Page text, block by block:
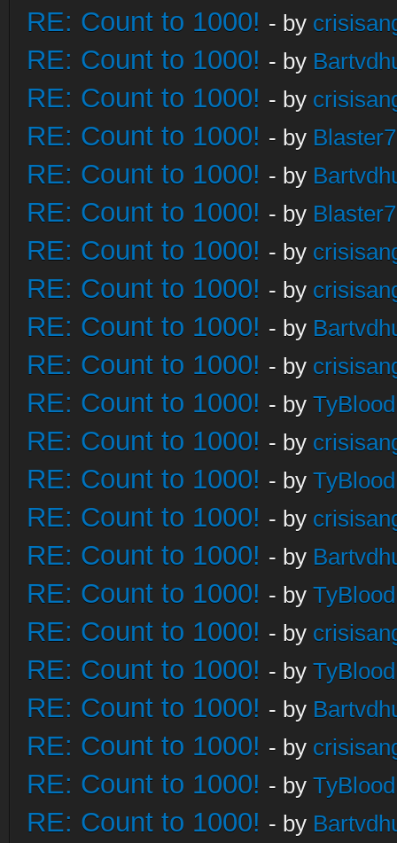
RE: Count to 1000! - by
RE: Count to 1000! - by
RE: Count to 1000! - by
RE: Count to 1000! - by
RE: Count to 1000! - by
RE: Count to 1000! - by
RE: Count to 1000! - by
RE: Count to 1000! - by
RE: Count to 1000! - by
RE: Count to 1000! - by
RE: Count to 1000! - by
RE: Count to 1000! - by
RE: Count to 1000! - by
RE: Count to 1000! - by
RE: Count to 1000! - by
RE: Count to 1000! - by
RE: Count to 1000! - by
RE: Count to 1000! - by
RE: Count to 1000! - by
RE: Count to 1000! - by
RE: Count to 1000! - by
RE: Count to 1000! - by